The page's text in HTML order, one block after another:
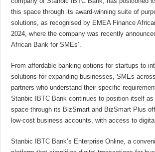
this space through its award-winning suite of
solutions, as recognised by EMEA Finance
2024, where the company was recently
African Bank for SMEs’.
From affordable banking options for startups to
solutions for expanding businesses, SMEs
partners who understand their specific
Stanbic IBTC Bank continues to position itself as
space through its BizSmart and BizSmart Plus
low-cost business accounts, with access to
Stanbic IBTC Bank’s Enterprise Online, a